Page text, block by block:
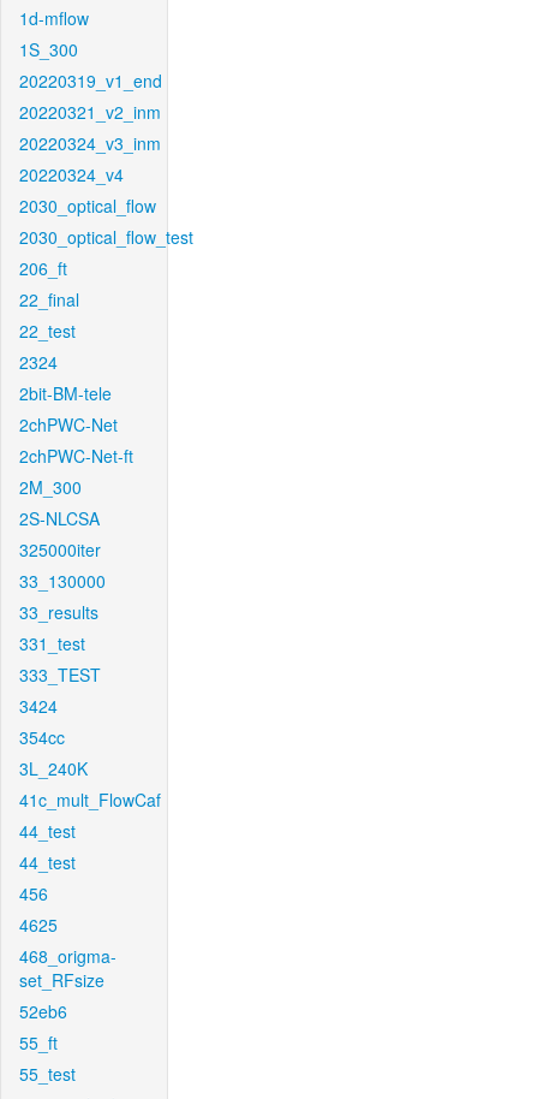
1d-mflow
1S_300
20220319_v1_end
20220321_v2_inm
20220324_v3_inm
20220324_v4
2030_optical_flow
2030_optical_flow_test
206_ft
22_final
22_test
2324
2bit-BM-tele
2chPWC-Net
2chPWC-Net-ft
2M_300
2S-NLCSA
325000iter
33_130000
33_results
331_test
333_TEST
3424
354cc
3L_240K
41c_mult_FlowCaf
44_test
44_test
456
4625
468_origma-
set_RFsize
52eb6
55_ft
55_test